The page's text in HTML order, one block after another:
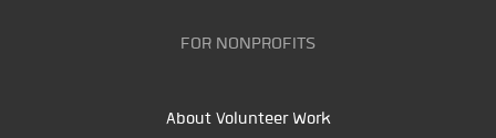
FOR NONPROFITS
About Volunteer Work